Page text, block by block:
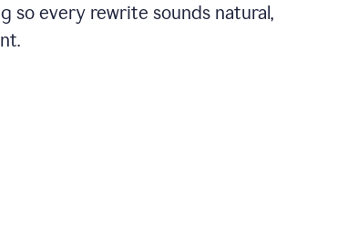
so every rewrite sounds natural,